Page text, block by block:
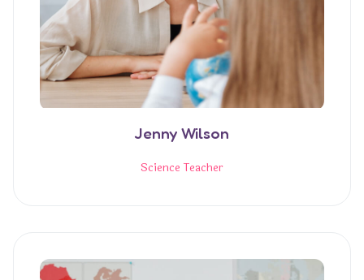
Jenny Wilson
Science Teacher